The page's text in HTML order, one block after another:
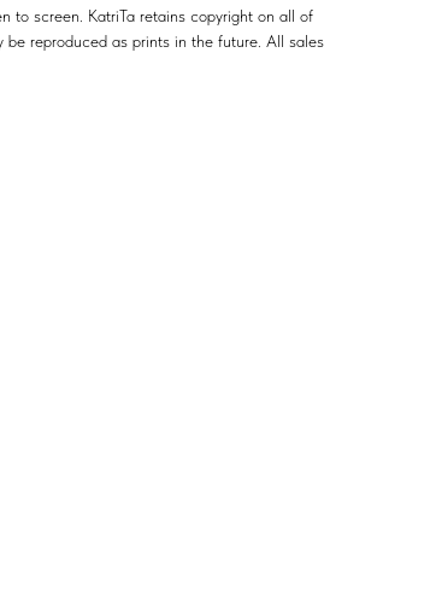
to screen. KatriTa retains copyright on all of
be reproduced as prints in the future. All sales